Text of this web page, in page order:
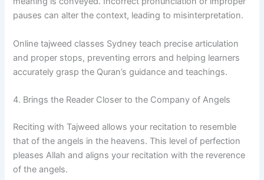
pauses can alter the context, leading to misinterpretation.
Online tajweed classes Sydney teach precise articulation
and proper stops, preventing errors and helping learners
accurately grasp the Quran’s guidance and teachings.
4. Brings the Reader Closer to the Company of Angels
Reciting with Tajweed allows your recitation to resemble
that of the angels in the heavens. This level of perfection
pleases Allah and aligns your recitation with the reverence
of the angels.